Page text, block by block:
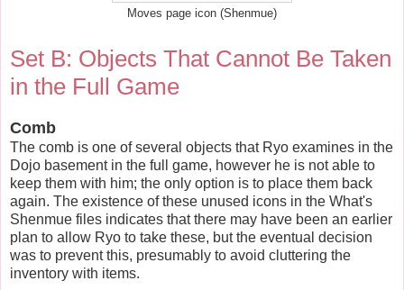
Moves page icon (Shenmue)
Set B: Objects That Cannot Be Taken
in the Full Game
Comb
The comb is one of several objects that Ryo examines in the
Dojo basement in the full game, however he is not able to
keep them with him; the only option is to place them back
again. The existence of these unused icons in the What's
Shenmue files indicates that there may have been an earlier
plan to allow Ryo to take these, but the eventual decision
was to prevent this, presumably to avoid cluttering the
inventory with items.